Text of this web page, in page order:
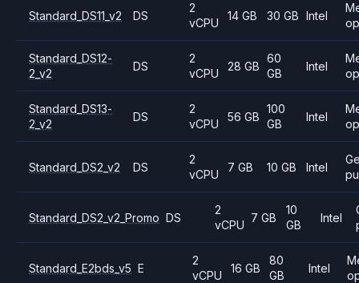
Standard_DS11_v2 DS
2
vCPU
14 GB 30 GB Intel
Standard_DS12-
2_v2
DS
2
vCPU
28 GB
60
GB
Intel
Standard_DS13-
2_v2
DS
2
vCPU
56 GB
100
GB
Intel
Standard_DS2_v2 DS
2
vCPU
7 GB 10 GB Intel
Standard_DS2_v2_Promo DS
2
vCPU
7 GB
10
GB
Intel
Standard_E2bds_v5 E
2
vCPU
16 GB
80
GB
Intel